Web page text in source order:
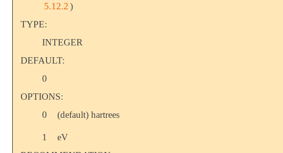
5.12.2)
TYPE:
INTEGER
DEFAULT:
0
OPTIONS:
0
(default) hartrees
1
eV